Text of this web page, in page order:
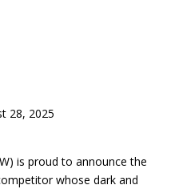
28, 2025
is proud to announce the
whose dark and